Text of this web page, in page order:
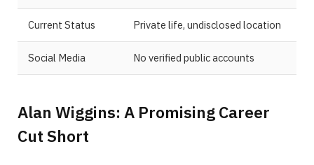
Current Status Private life, undisclosed location
Social Media No verified public accounts
Alan Wiggins: A Promising Career
Cut Short